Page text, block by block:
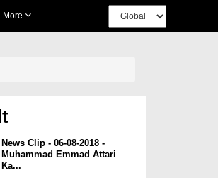
More
News Clip - 06-08-2018 -
Muhammad Emmad Attari
Ka...